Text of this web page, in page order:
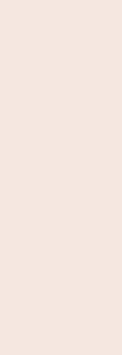
the